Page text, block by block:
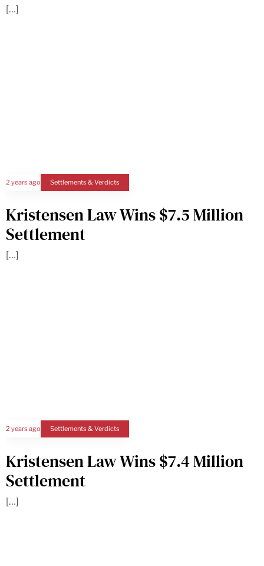
[…]
2 years ago Settlements & Verdicts
Kristensen Law Wins $7.5 Million
Settlement
[…]
2 years ago Settlements & Verdicts
Kristensen Law Wins $7.4 Million
Settlement
[…]